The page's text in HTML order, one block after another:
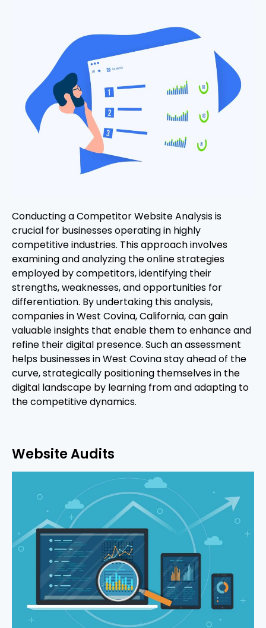
Conducting a Competitor Website Analysis is
crucial for businesses operating in highly
competitive industries. This approach involves
examining and analyzing the online strategies
employed by competitors, identifying their
strengths, weaknesses, and opportunities for
differentiation. By undertaking this analysis,
companies in West Covina, California, can gain
valuable insights that enable them to enhance and
refine their digital presence. Such an assessment
helps businesses in West Covina stay ahead of the
curve, strategically positioning themselves in the
digital landscape by learning from and adapting to
the competitive dynamics.
Website Audits